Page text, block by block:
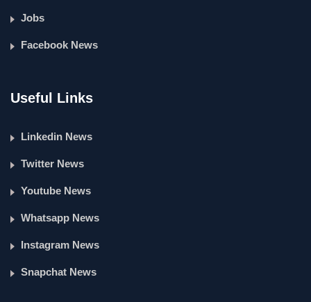
Jobs
Facebook News
Useful Links
Linkedin News
Twitter News
Youtube News
Whatsapp News
Instagram News
Snapchat News